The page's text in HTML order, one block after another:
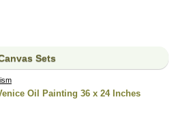
Sets
Oil Painting 36 x 24 Inches